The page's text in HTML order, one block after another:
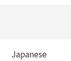
Japanese